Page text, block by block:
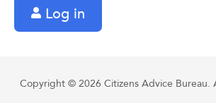
Log in
Copyright © 2026 Citizens Advice Bureau.